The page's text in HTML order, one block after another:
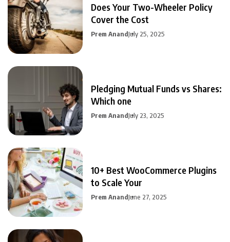
Does Your Two-Wheeler Policy
Cover the Cost
Prem AnandJuly 25, 2025
Pledging Mutual Funds vs Shares:
Which one
Prem AnandJuly 23, 2025
10+ Best WooCommerce Plugins
to Scale Your
Prem AnandJune 27, 2025